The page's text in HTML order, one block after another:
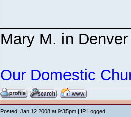
Mary M. in Denver
Our Domestic
Posted: Jan 12 2008 at 9:35pm | IP Logged